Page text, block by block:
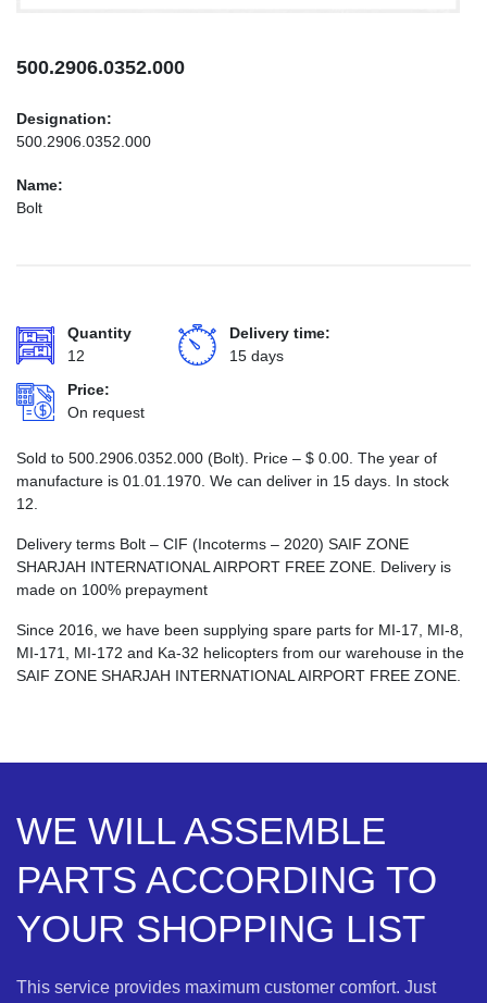
500.2906.0352.000
Designation:
500.2906.0352.000
Name:
Bolt
Quantity
12
Delivery time:
15 days
Price:
On request
Sold to 500.2906.0352.000 (Bolt). Price – $ 0.00 . The year of
manufacture is 01.01.1970. We can deliver in 15 days. In stock
12.
Delivery terms Bolt – CIF (Incoterms – 2020) SAIF ZONE
SHARJAH INTERNATIONAL AIRPORT FREE ZONE. Delivery is
made on 100% prepayment
Since 2016, we have been supplying spare parts for MI-17, MI-8,
MI-171, MI-172 and Ka-32 helicopters from our warehouse in the
SAIF ZONE SHARJAH INTERNATIONAL AIRPORT FREE ZONE.
WE WILL ASSEMBLE
PARTS ACCORDING TO
YOUR SHOPPING LIST
This service provides maximum customer comfort. Just